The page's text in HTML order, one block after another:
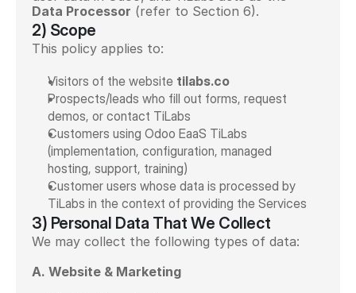
Data Processor (refer to Section 6).
2) Scope
This policy applies to:
Visitors of the website tilabs.co
Prospects/leads who fill out forms, request
demos, or contact TiLabs
Customers using Odoo EaaS TiLabs
(implementation, configuration, managed
hosting, support, training)
Customer users whose data is processed by
TiLabs in the context of providing the Services
3) Personal Data That We Collect
We may collect the following types of data:
A. Website & Marketing